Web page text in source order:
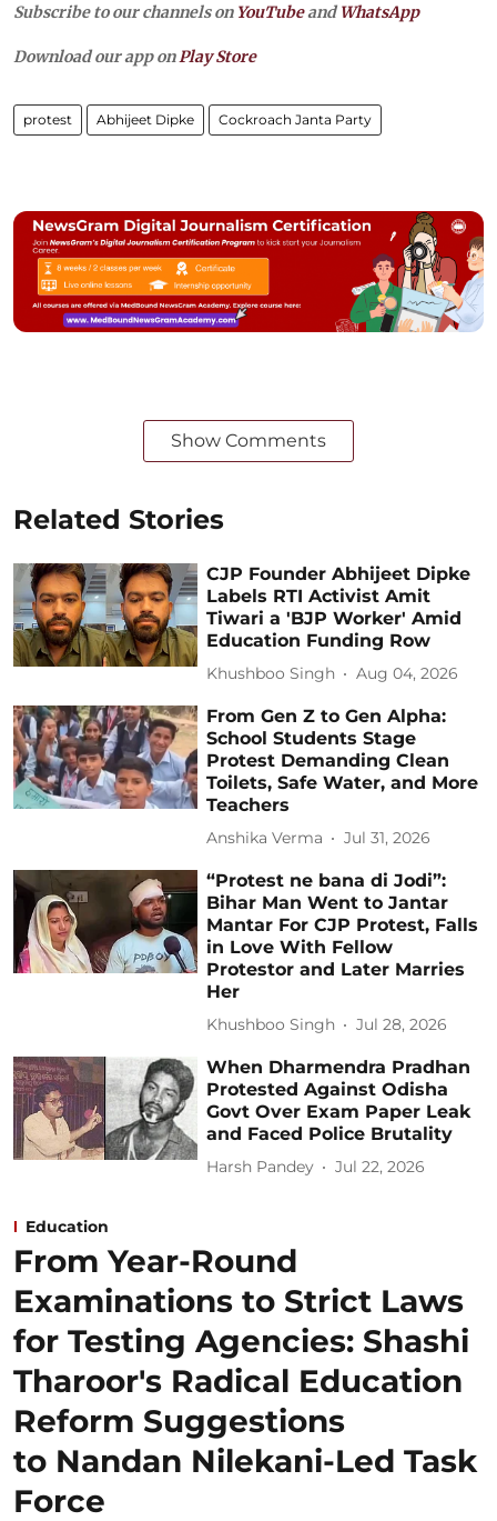
Subscribe to our channels on YouTubeandWhatsApp
Download our app onPlay Store
protest Abhijeet Dipke Cockroach Janta Party
Show Comments
Related Stories
CJP Founder Abhijeet Dipke
Labels RTI Activist Amit
Tiwari a 'BJP Worker' Amid
Education Funding Row
Khushboo Singh Aug 04, 2026
From Gen Z to Gen Alpha:
School Students Stage
Protest Demanding Clean
Toilets, Safe Water, and More
Teachers
Anshika Verma Jul 31, 2026
“Protest ne bana di Jodi”:
Bihar Man Went to Jantar
Mantar For CJP Protest, Falls
in Love With Fellow
Protestor and Later Marries
Her
Khushboo Singh Jul 28, 2026
When Dharmendra Pradhan
Protested Against Odisha
Govt Over Exam Paper Leak
and Faced Police Brutality
Harsh Pandey Jul 22, 2026
Education
From Year-Round
Examinations to Strict Laws
for Testing Agencies: Shashi
Tharoor's Radical Education
Reform Suggestions
to Nandan Nilekani-Led Task
Force